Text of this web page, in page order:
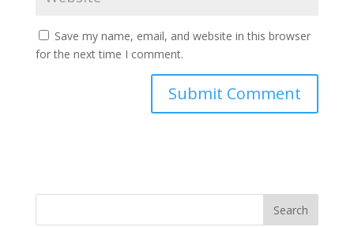
Save my name, email, and website in this browser
for the next time I comment.